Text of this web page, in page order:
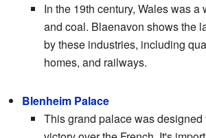
In the 19th century, Wales was a
and coal. Blaenavon shows the
by these industries, including
homes, and railways.
Blenheim Palace
This grand palace was designed